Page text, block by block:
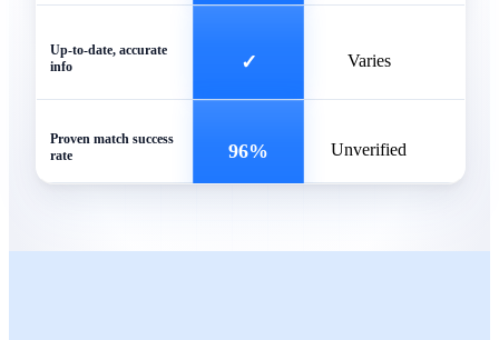
Up-to-date, accurate
info
✓ Varies
Proven match success
rate
96% Unverified